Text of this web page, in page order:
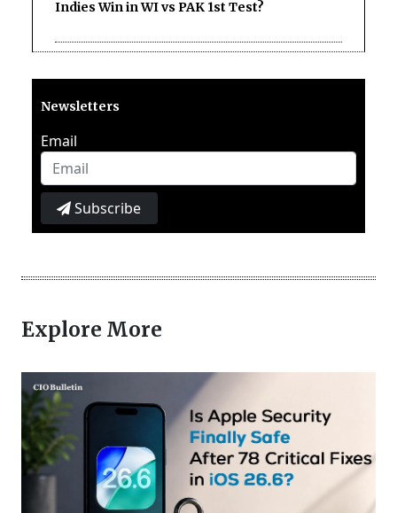
Indies Win in WI vs PAK 1st Test?
Newsletters
Email
Subscribe
Explore More